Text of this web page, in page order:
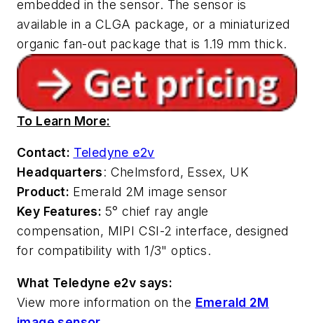
embedded in the sensor. The sensor is
available in a CLGA package, or a miniaturized
organic fan-out package that is 1.19 mm thick.
To Learn More:
Contact: Teledyne e2v
Headquarters: Chelmsford, Essex, UK
Product: Emerald 2M image sensor
Key Features: 5° chief ray angle
compensation, MIPI CSI-2 interface, designed
for compatibility with 1/3" optics.
What Teledyne e2v says:
View more information on the Emerald 2M